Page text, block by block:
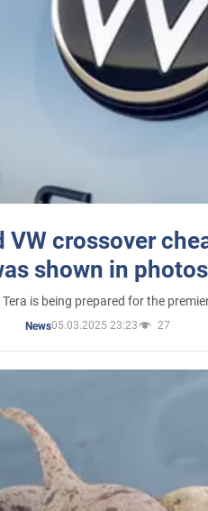
crossover
shown in photos
Tera is being prepared for the
News05.03.2025 23:23 27